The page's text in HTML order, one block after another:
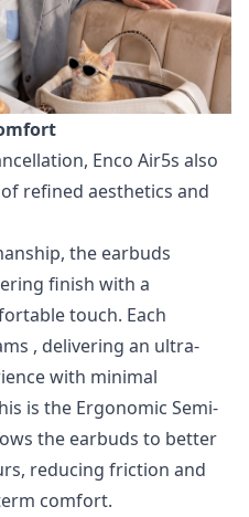
Enco Air5s also
refined aesthetics and
the earbuds
finish with a
touch. Each
, delivering an ultra-
with minimal
is the Ergonomic Semi-
the earbuds to better
reducing friction and
comfort.